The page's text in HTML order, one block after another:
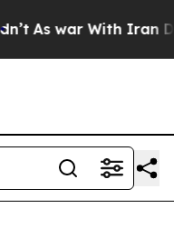
As war With Iran